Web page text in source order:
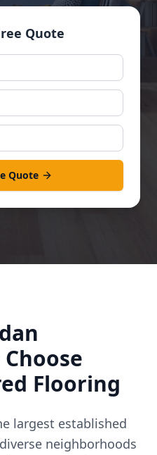
Quote
Quote
Flooring
largest established
neighborhoods